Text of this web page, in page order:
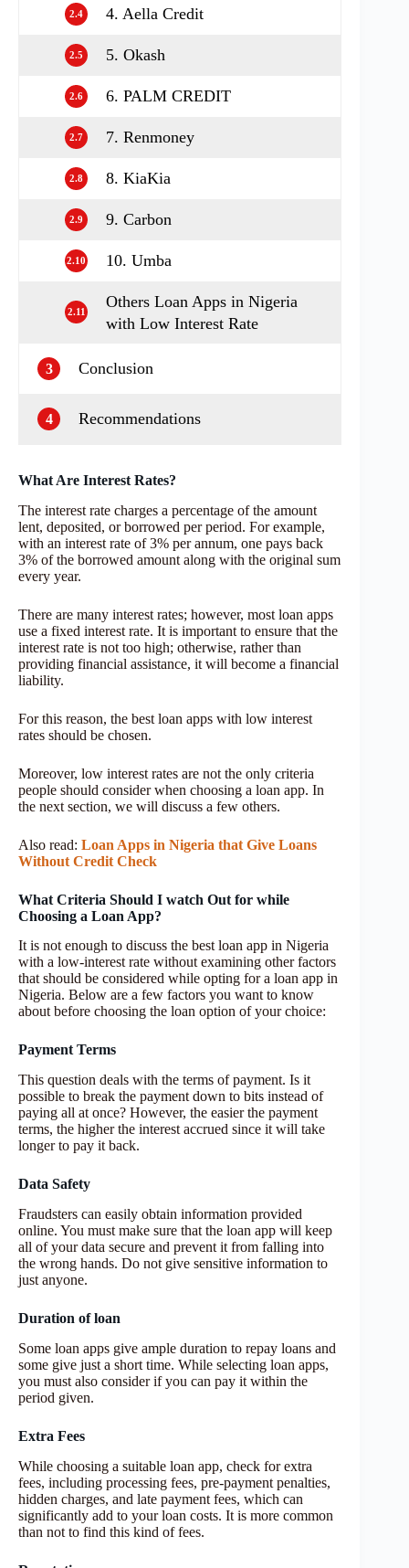
2.4 4. Aella Credit
2.5 5. Okash
2.6 6. PALM CREDIT
2.7 7. Renmoney
2.8 8. KiaKia
2.9 9. Carbon
2.10 10. Umba
2.11
Others Loan Apps in Nigeria
with Low Interest Rate
3 Conclusion
4 Recommendations
What Are Interest Rates?
The interest rate charges a percentage of the amount
lent, deposited, or borrowed per period. For example,
with an interest rate of 3% per annum, one pays back
3% of the borrowed amount along with the original sum
every year.
There are many interest rates; however, most loan apps
use a fixed interest rate. It is important to ensure that the
interest rate is not too high; otherwise, rather than
providing financial assistance, it will become a financial
liability.
For this reason, the best loan apps with low interest
rates should be chosen.
Moreover, low interest rates are not the only criteria
people should consider when choosing a loan app. In
the next section, we will discuss a few others.
Also read: Loan Apps in Nigeria that Give Loans
Without Credit Check
What Criteria Should I watch Out for while
Choosing a Loan App?
It is not enough to discuss the best loan app in Nigeria
with a low-interest rate without examining other factors
that should be considered while opting for a loan app in
Nigeria. Below are a few factors you want to know
about before choosing the loan option of your choice:
Payment Terms
This question deals with the terms of payment. Is it
possible to break the payment down to bits instead of
paying all at once? However, the easier the payment
terms, the higher the interest accrued since it will take
longer to pay it back.
Data Safety
Fraudsters can easily obtain information provided
online. You must make sure that the loan app will keep
all of your data secure and prevent it from falling into
the wrong hands. Do not give sensitive information to
just anyone.
Duration of loan
Some loan apps give ample duration to repay loans and
some give just a short time. While selecting loan apps,
you must also consider if you can pay it within the
period given.
Extra Fees
While choosing a suitable loan app, check for extra
fees, including processing fees, pre-payment penalties,
hidden charges, and late payment fees, which can
significantly add to your loan costs. It is more common
than not to find this kind of fees.